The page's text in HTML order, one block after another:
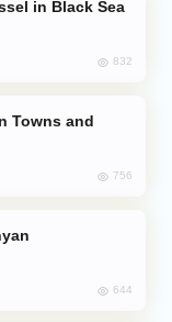
in Black Sea
832
756
644